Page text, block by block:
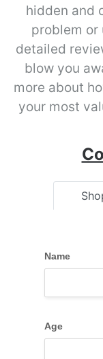
hidden and
problem
detailed
blow you
more about
your most
Name
Age